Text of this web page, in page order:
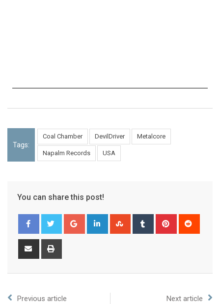
Tags:
Coal Chamber DevilDriver Metalcore
Napalm Records USA
You can share this post!
Previous article Next article